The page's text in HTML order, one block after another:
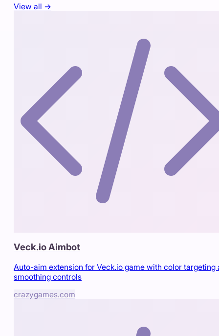
View all →
Veck.io Aimbot
Auto-aim extension for Veck.io game with color targeting
smoothing controls
crazygames.com